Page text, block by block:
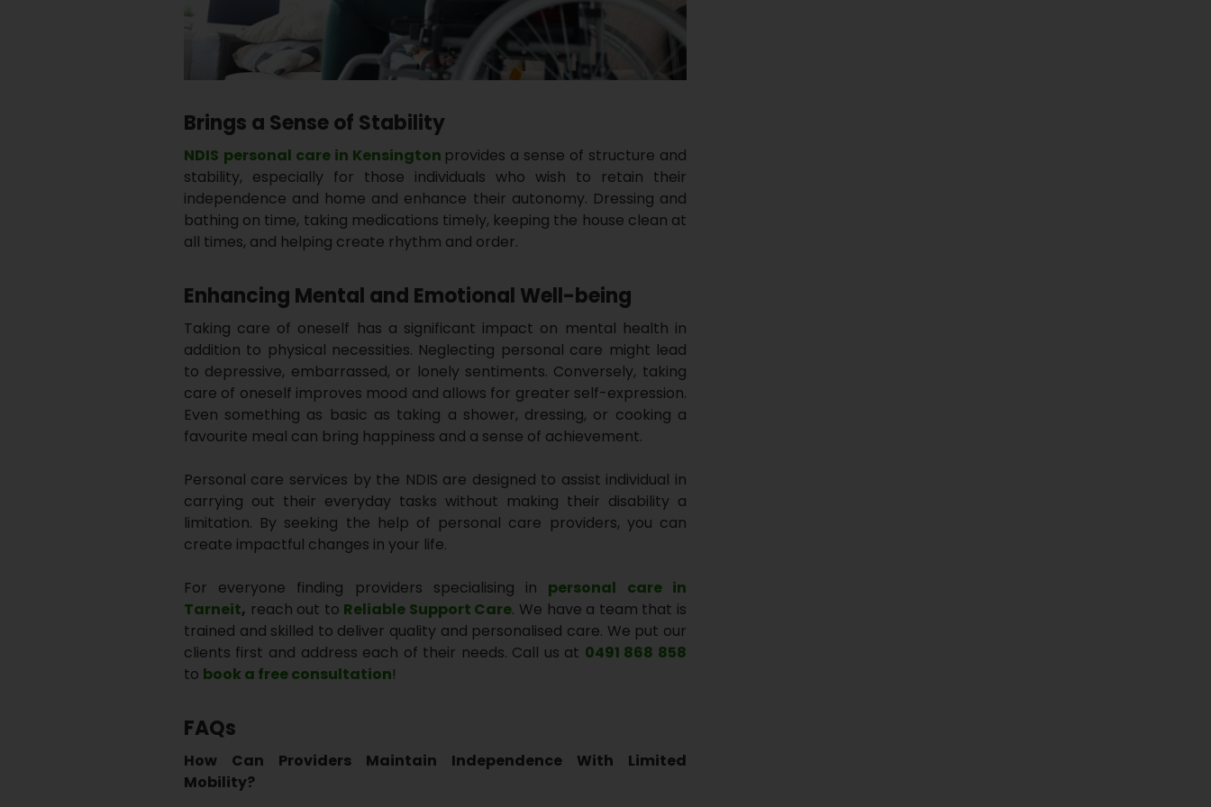
Brings a Sense of Stability
NDIS personal care in Kensington provides a sense of structure and
stability, especially for those individuals who wish to retain their
independence and home and enhance their autonomy. Dressing and
bathing on time, taking medications timely, keeping the house clean at
all times, and helping create rhythm and order.
Enhancing Mental and Emotional Well-being
Taking care of oneself has a significant impact on mental health in
addition to physical necessities. Neglecting personal care might lead
to depressive, embarrassed, or lonely sentiments. Conversely, taking
care of oneself improves mood and allows for greater self-expression.
Even something as basic as taking a shower, dressing, or cooking a
favourite meal can bring happiness and a sense of achievement.
Personal care services by the NDIS are designed to assist individual in
carrying out their everyday tasks without making their disability a
limitation. By seeking the help of personal care providers, you can
create impactful changes in your life.
For everyone finding providers specialising in personal care in
Tarneit, reach out to Reliable Support Care. We have a team that is
trained and skilled to deliver quality and personalised care. We put our
clients first and address each of their needs. Call us at 0491 868 858
to book a free consultation!
FAQs
How Can Providers Maintain Independence With Limited
Mobility?